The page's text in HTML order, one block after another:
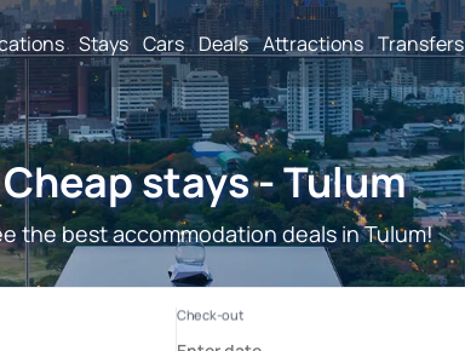
Stays Cars Deals Attractions Transfers
Cheap stays - Tulum
the best accommodation deals in Tulum!